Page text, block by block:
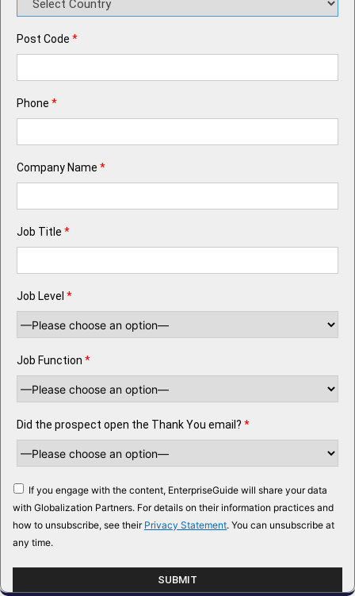
Post Code *
Phone *
Company Name *
Job Title *
Job Level *
Job Function *
Did the prospect open the Thank You email? *
If you engage with the content, EnterpriseGuide will share your data
with Globalization Partners. For details on their information practices and
how to unsubscribe, see their Privacy Statement. You can unsubscribe at
any time.